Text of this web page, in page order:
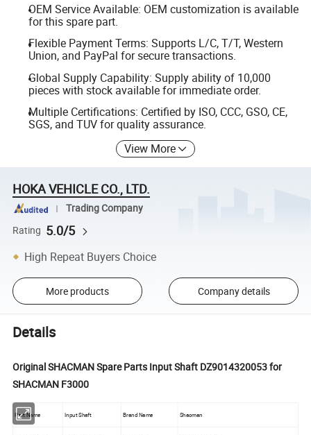
OEM Service Available: OEM customization is available
for this spare part.
Flexible Payment Terms: Supports L/C, T/T, Western
Union, and PayPal for secure transactions.
Global Supply Capability: Supply ability of 10,000
pieces with stock available for immediate order.
Multiple Certifications: Certified by ISO, CCC, GSO, CE,
SGS, and TUV for quality assurance.
View More
HOKA VEHICLE CO., LTD.
Trading Company
Rating 5.0/5
High Repeat Buyers Choice
More products Company details
Details
Original SHACMAN Spare Parts Input Shaft DZ9014320053 for
SHACMAN F3000
Part Name Input Shaft Brand Name Shacman